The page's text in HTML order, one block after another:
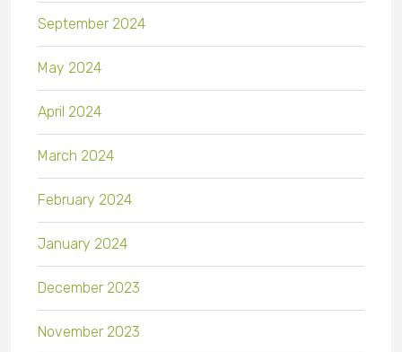
September 2024
May 2024
April 2024
March 2024
February 2024
January 2024
December 2023
November 2023